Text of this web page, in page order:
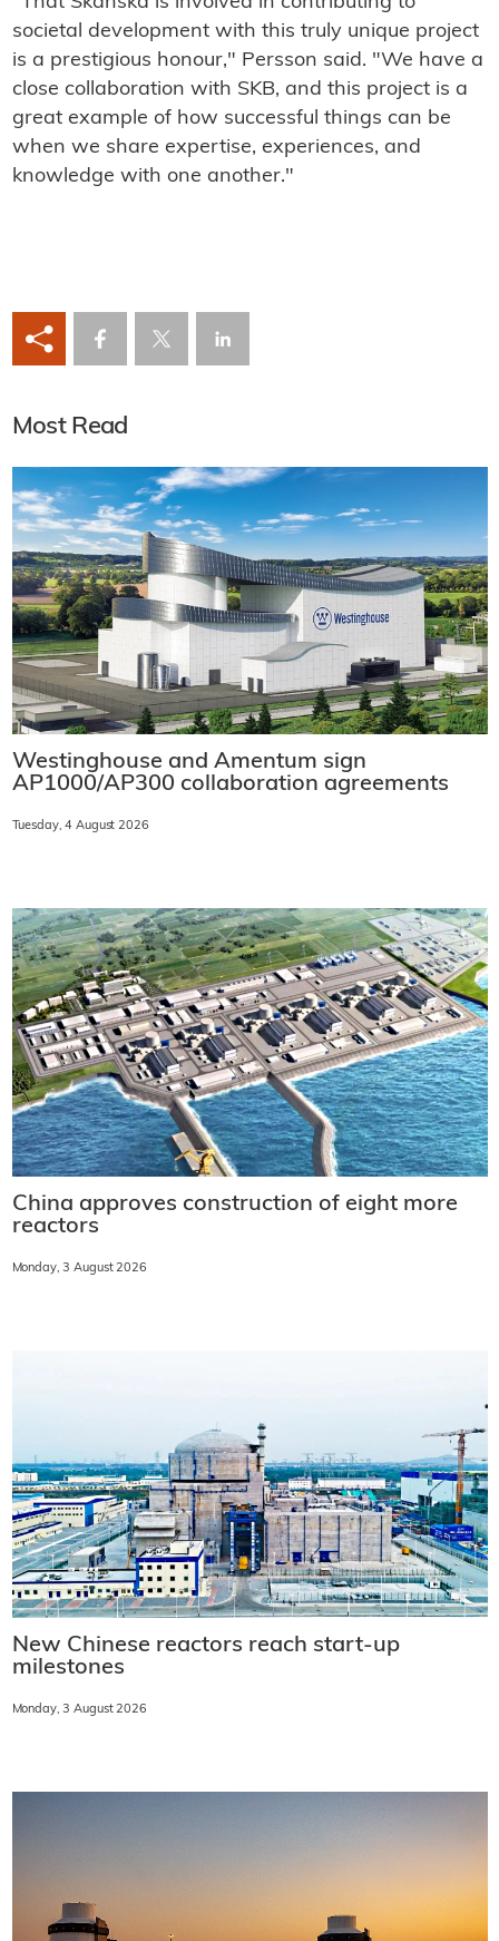
societal development with this truly unique project
is a prestigious honour," Persson said. "We have a
close collaboration with SKB, and this project is a
great example of how successful things can be
when we share expertise, experiences, and
knowledge with one another."
Most Read
Westinghouse and Amentum sign
AP1000/AP300 collaboration agreements
Tuesday, 4 August 2026
China approves construction of eight more
reactors
Monday, 3 August 2026
New Chinese reactors reach start-up
milestones
Monday, 3 August 2026